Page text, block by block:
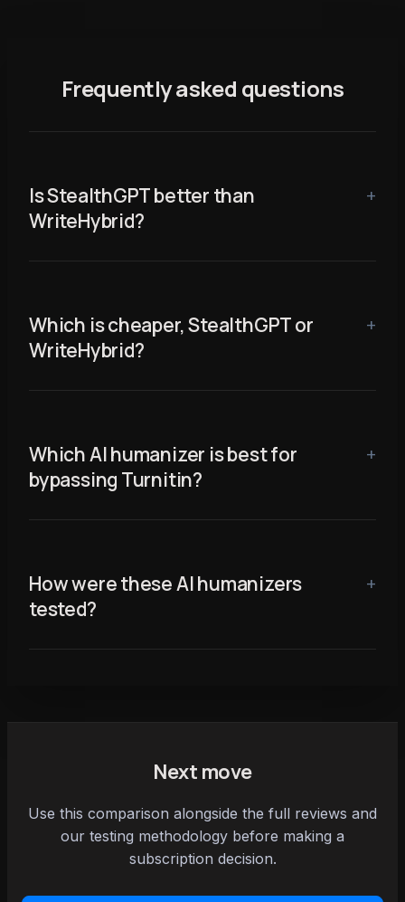
Frequently asked questions
Is StealthGPT better than
WriteHybrid?
Which is cheaper, StealthGPT or
WriteHybrid?
Which AI humanizer is best for
bypassing Turnitin?
How were these AI humanizers
tested?
Next move
Use this comparison alongside the full reviews and
our testing methodology before making a
subscription decision.